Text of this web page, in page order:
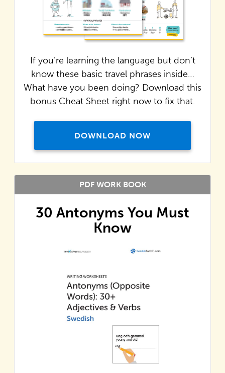
If you’re learning the language but don’t
know these basic travel phrases inside…
What have you been doing? Download this
bonus Cheat Sheet right now to fix that.
DOWNLOAD NOW
30 Antonyms You Must
Know
PDF WORK BOOK